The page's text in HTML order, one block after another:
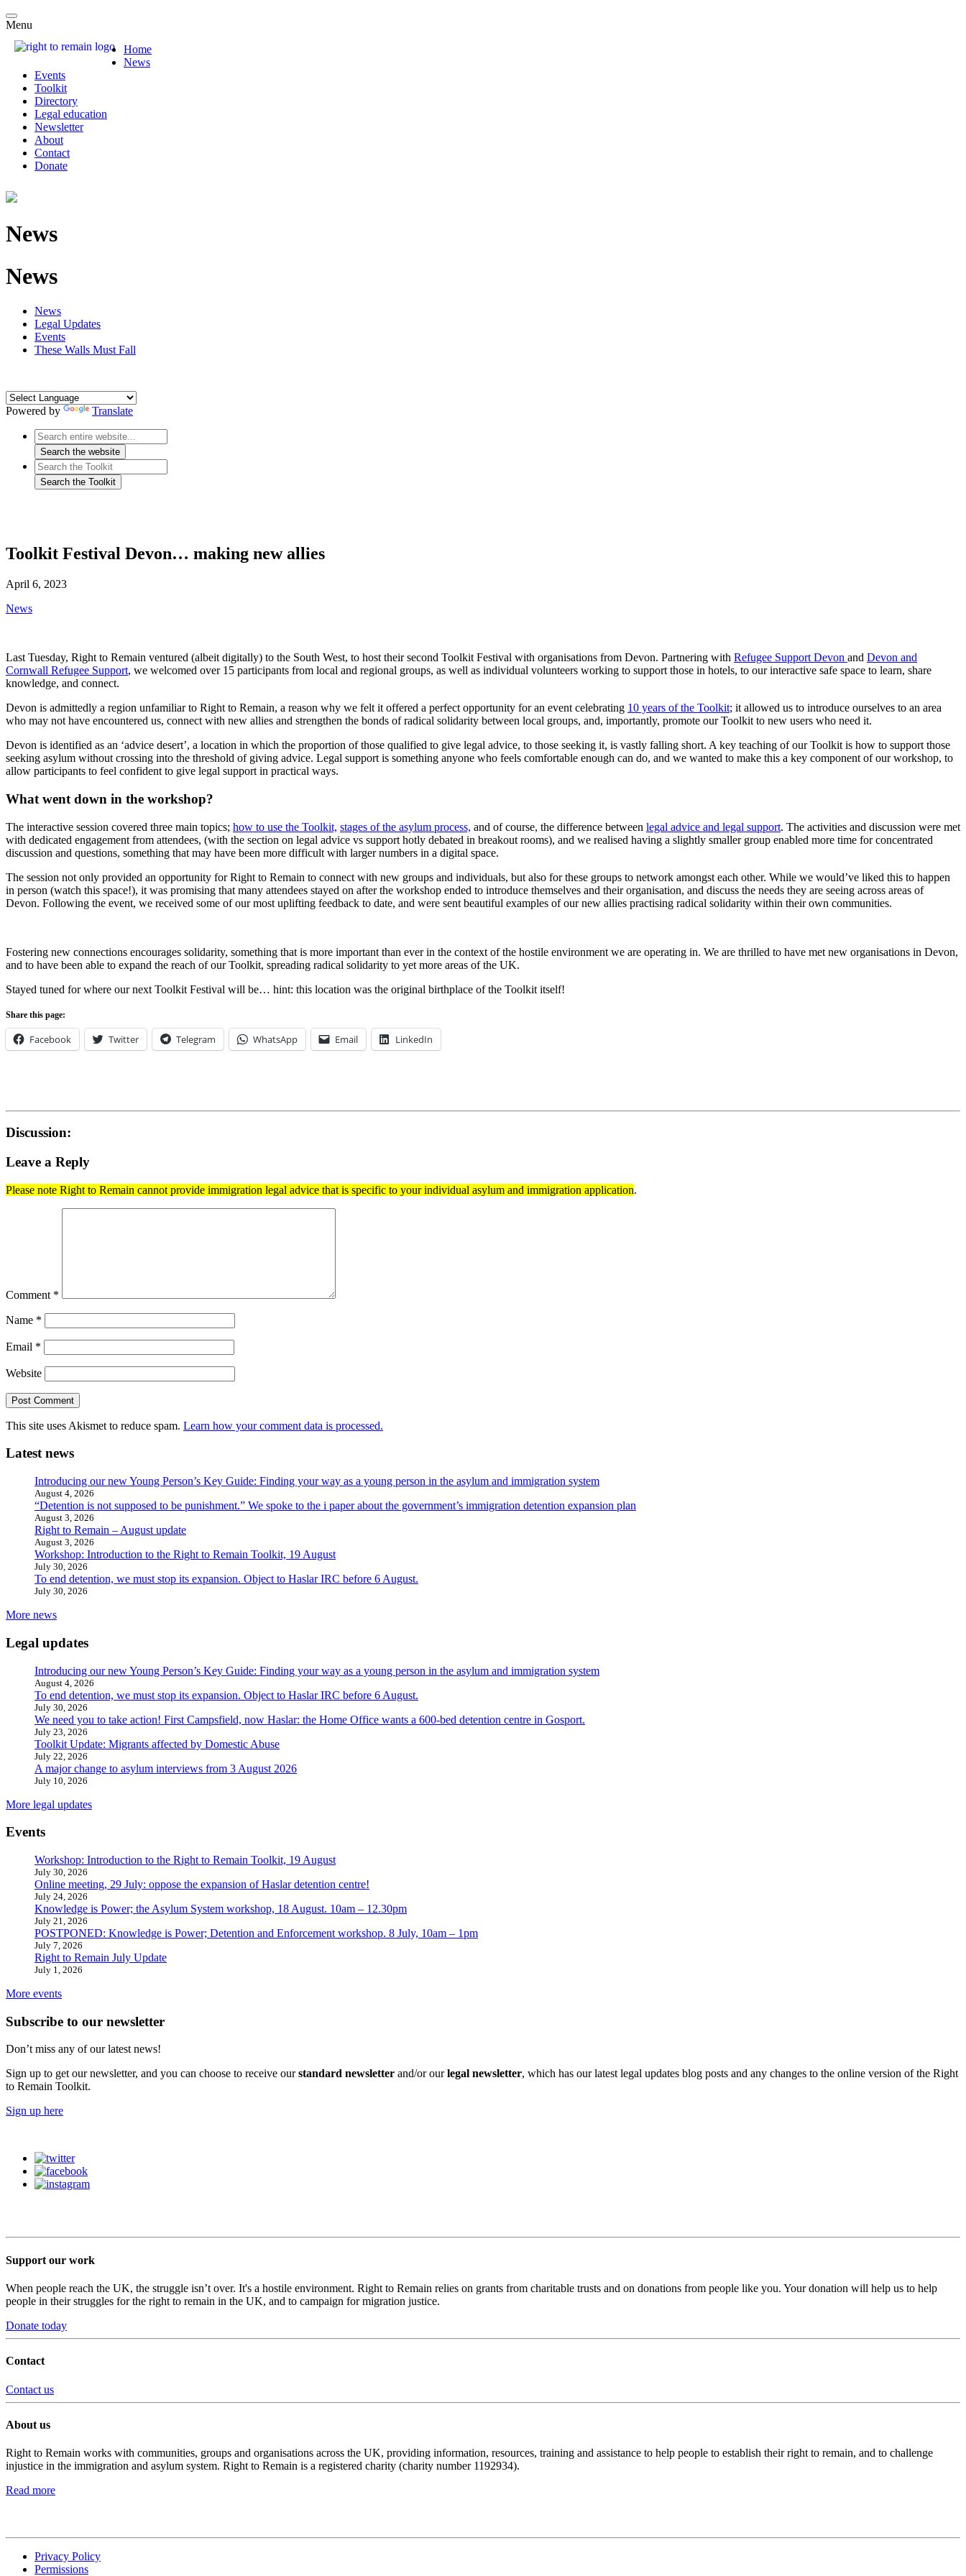
Menu
Home
News
Events
Toolkit
Directory
Legal education
Newsletter
About
Contact
Donate
News
News
News
Legal Updates
Events
These Walls Must Fall
Powered by Translate
Toolkit Festival Devon… making new allies
April 6, 2023
News
Last Tuesday, Right to Remain ventured (albeit digitally) to the South West, to host their second Toolkit Festival with organisations from Devon. Partnering with Refugee Support Devon and Devon and
Cornwall Refugee Support, we welcomed over 15 participants from local and regional groups, as well as individual volunteers working to support those in hotels, to our interactive safe space to learn, share
knowledge, and connect.
Devon is admittedly a region unfamiliar to Right to Remain, a reason why we felt it offered a perfect opportunity for an event celebrating 10 years of the Toolkit; it allowed us to introduce ourselves to an area
who may not have encountered us, connect with new allies and strengthen the bonds of radical solidarity between local groups, and, importantly, promote our Toolkit to new users who need it.
Devon is identified as an ‘advice desert’, a location in which the proportion of those qualified to give legal advice, to those seeking it, is vastly falling short. A key teaching of our Toolkit is how to support those
seeking asylum without crossing into the threshold of giving advice. Legal support is something anyone who feels comfortable enough can do, and we wanted to make this a key component of our workshop, to
allow participants to feel confident to give legal support in practical ways.
What went down in the workshop?
The interactive session covered three main topics; how to use the Toolkit, stages of the asylum process, and of course, the difference between legal advice and legal support. The activities and discussion were met
with dedicated engagement from attendees, (with the section on legal advice vs support hotly debated in breakout rooms), and we realised having a slightly smaller group enabled more time for concentrated
discussion and questions, something that may have been more difficult with larger numbers in a digital space.
The session not only provided an opportunity for Right to Remain to connect with new groups and individuals, but also for these groups to network amongst each other. While we would’ve liked this to happen
in person (watch this space!), it was promising that many attendees stayed on after the workshop ended to introduce themselves and their organisation, and discuss the needs they are seeing across areas of
Devon. Following the event, we received some of our most uplifting feedback to date, and were sent beautiful examples of our new allies practising radical solidarity within their own communities.
Fostering new connections encourages solidarity, something that is more important than ever in the context of the hostile environment we are operating in. We are thrilled to have met new organisations in Devon,
and to have been able to expand the reach of our Toolkit, spreading radical solidarity to yet more areas of the UK.
Stayed tuned for where our next Toolkit Festival will be… hint: this location was the original birthplace of the Toolkit itself!
Share this page:
Facebook Twitter Telegram WhatsApp Email LinkedIn
Discussion:
Leave a Reply
Please note Right to Remain cannot provide immigration legal advice that is specific to your individual asylum and immigration application.
Comment *
Name *
Email *
Website
This site uses Akismet to reduce spam. Learn how your comment data is processed.
Latest news
Introducing our new Young Person’s Key Guide: Finding your way as a young person in the asylum and immigration system
August 4, 2026
“Detention is not supposed to be punishment.” We spoke to the i paper about the government’s immigration detention expansion plan
August 3, 2026
Right to Remain – August update
August 3, 2026
Workshop: Introduction to the Right to Remain Toolkit, 19 August
July 30, 2026
To end detention, we must stop its expansion. Object to Haslar IRC before 6 August.
July 30, 2026
More news
Legal updates
Introducing our new Young Person’s Key Guide: Finding your way as a young person in the asylum and immigration system
August 4, 2026
To end detention, we must stop its expansion. Object to Haslar IRC before 6 August.
July 30, 2026
We need you to take action! First Campsfield, now Haslar: the Home Office wants a 600-bed detention centre in Gosport.
July 23, 2026
Toolkit Update: Migrants affected by Domestic Abuse
July 22, 2026
A major change to asylum interviews from 3 August 2026
July 10, 2026
More legal updates
Events
Workshop: Introduction to the Right to Remain Toolkit, 19 August
July 30, 2026
Online meeting, 29 July: oppose the expansion of Haslar detention centre!
July 24, 2026
Knowledge is Power; the Asylum System workshop, 18 August. 10am – 12.30pm
July 21, 2026
POSTPONED: Knowledge is Power; Detention and Enforcement workshop. 8 July, 10am – 1pm
July 7, 2026
Right to Remain July Update
July 1, 2026
More events
Subscribe to our newsletter
Don’t miss any of our latest news!
Sign up to get our newsletter, and you can choose to receive ourstandard newsletter and/or ourlegal newsletter, which has our latest legal updates blog posts and any changes to the online version of the Right
to Remain Toolkit.
Sign up here
Support our work
When people reach the UK, the struggle isn’t over. It's a hostile environment. Right to Remain relies on grants from charitable trusts and on donations from people like you. Your donation will help us to help
people in their struggles for the right to remain in the UK, and to campaign for migration justice.
Donate today
Contact
Contact us
About us
Right to Remain works with communities, groups and organisations across the UK, providing information, resources, training and assistance to help people to establish their right to remain, and to challenge
injustice in the immigration and asylum system. Right to Remain is a registered charity (charity number 1192934).
Read more
Privacy Policy
Permissions